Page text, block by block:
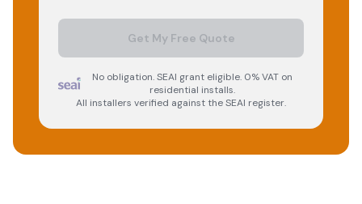
Get My Free Quote
No obligation. SEAI grant eligible. 0% VAT on
residential installs.
All installers verified against the SEAI register.